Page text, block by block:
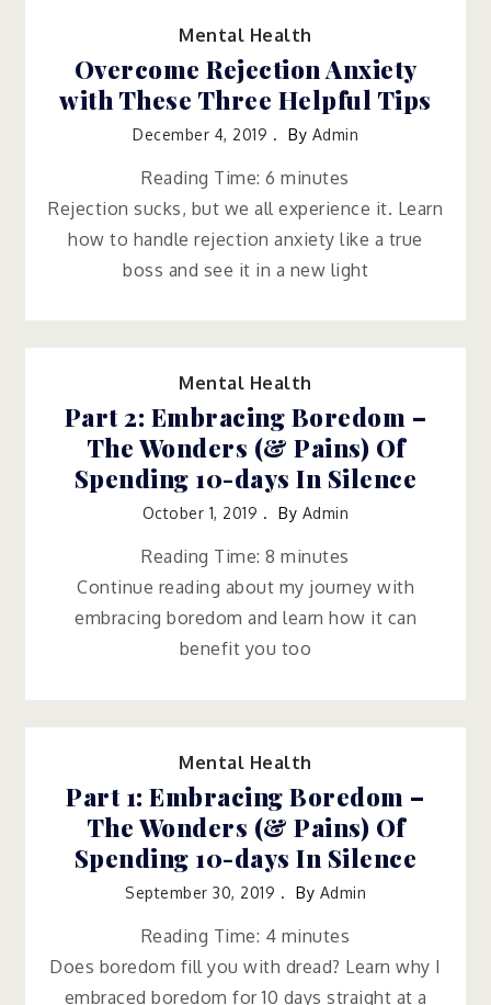
Mental Health
Overcome Rejection Anxiety
with These Three Helpful Tips
December 4, 2019 By Admin
Reading Time:6 minutes
Rejection sucks, but we all experience it. Learn
how to handle rejection anxiety like a true
boss and see it in a new light
Mental Health
Part 2: Embracing Boredom –
The Wonders (& Pains) Of
Spending 10-days In Silence
October 1, 2019 By Admin
Reading Time:8 minutes
Continue reading about my journey with
embracing boredom and learn how it can
benefit you too
Mental Health
Part 1: Embracing Boredom –
The Wonders (& Pains) Of
Spending 10-days In Silence
September 30, 2019 By Admin
Reading Time: 4 minutes
Does boredom fill you with dread? Learn why I
embraced boredom for 10 days straight at a